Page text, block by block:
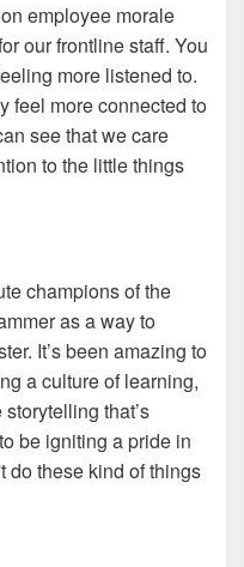
employee morale
our frontline staff. You
more listened to.
feel more connected to
see that we care
to the little things
champions of the
as a way to
It’s been amazing to
a culture of learning,
that’s
be igniting a pride in
do these kind of things